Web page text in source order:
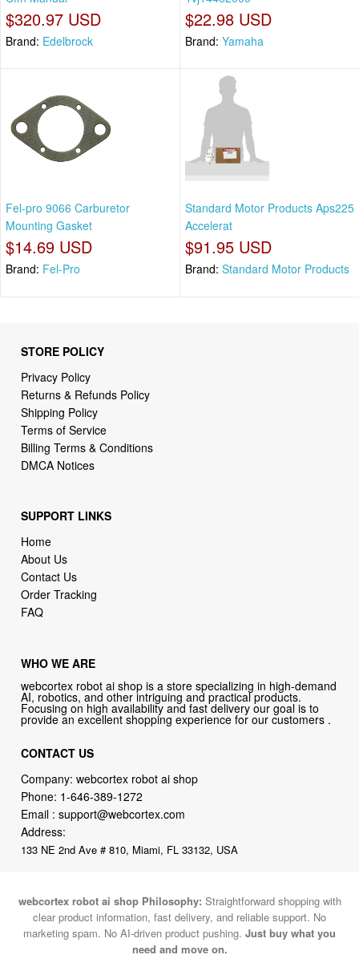
$320.97 USD
Brand: Edelbrock
$22.98 USD
Brand: Yamaha
Fel-pro 9066 Carburetor
Mounting Gasket
$14.69 USD
Brand: Fel-Pro
Standard Motor Products Aps225
Accelerat
$91.95 USD
Brand: Standard Motor Products
STORE POLICY
Privacy Policy
Returns & Refunds Policy
Shipping Policy
Terms of Service
Billing Terms & Conditions
DMCA Notices
SUPPORT LINKS
Home
About Us
Contact Us
Order Tracking
FAQ
WHO WE ARE
webcortex robot ai shop is a store specializing in high-demand
AI, robotics, and other intriguing and practical products.
Focusing on high availability and fast delivery our goal is to
provide an excellent shopping experience for our customers .
CONTACT US
Company: webcortex robot ai shop
Phone: 1-646-389-1272
Email :support@webcortex.com
Address:
133 NE 2nd Ave # 810, Miami, FL 33132, USA
webcortex robot ai shop Philosophy: Straightforward shopping with
clear product information, fast delivery, and reliable support. No
marketing spam. No AI-driven product pushing. Just buy what you
need and move on.